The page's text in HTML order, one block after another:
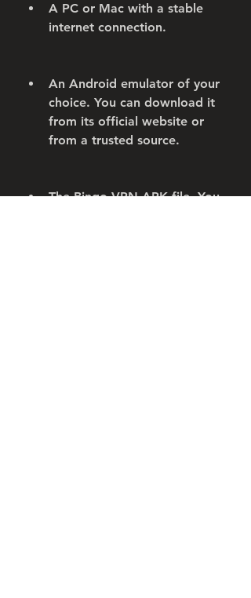
A PC or Mac with a stable
internet connection.
An Android emulator of your
choice. You can download it
from its official website or
from a trusted source.
The Bingo VPN APK file. You